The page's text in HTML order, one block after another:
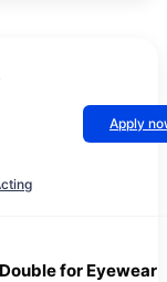
Apply
for Eyewear